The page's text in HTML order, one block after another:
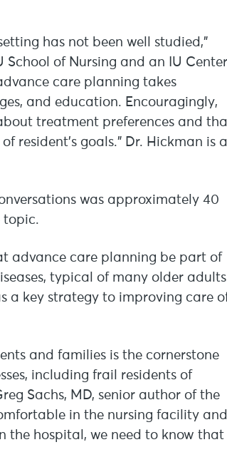
has not been well studied,”
School of Nursing and an IU Center
care planning takes
and education. Encouragingly,
treatment preferences and
resident’s goals.” Dr. Hickman is a
was approximately 40
topic.
advance care planning be part of
typical of many older
a key strategy to improving care
and families is the cornerstone
including frail residents of
Sachs, MD, senior author of the
in the nursing facility and
the hospital, we need to know that